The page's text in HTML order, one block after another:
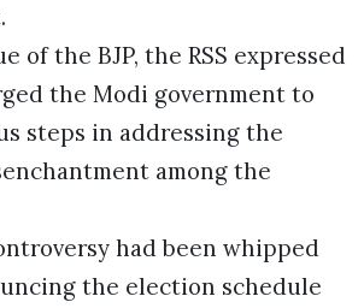
of the BJP, the RSS expressed
the Modi government to
steps in addressing the
among the
had been whipped
the election schedule